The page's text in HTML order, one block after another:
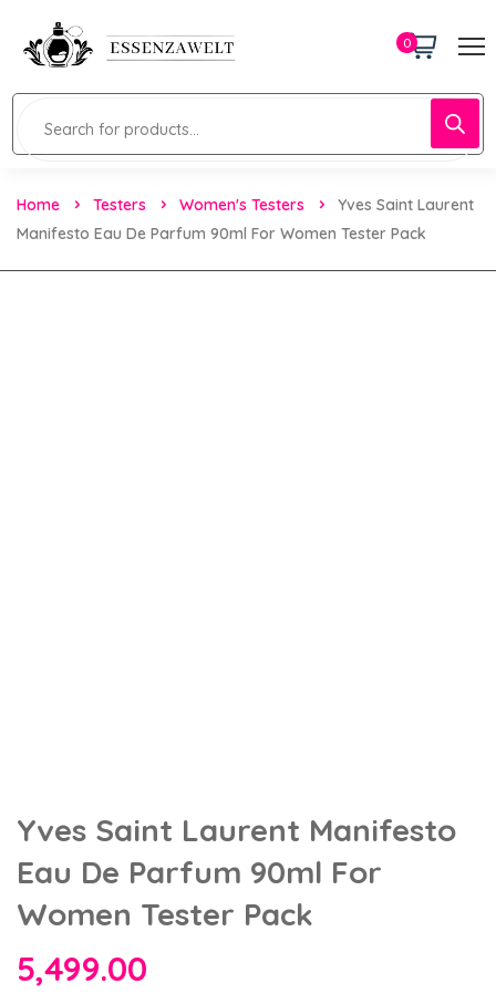
0
Home Testers Women's Testers
Yves Saint Laurent
Manifesto Eau De Parfum 90ml For Women Tester Pack
Yves Saint Laurent Manifesto
Eau De Parfum 90ml For
Women Tester Pack
5,499.00